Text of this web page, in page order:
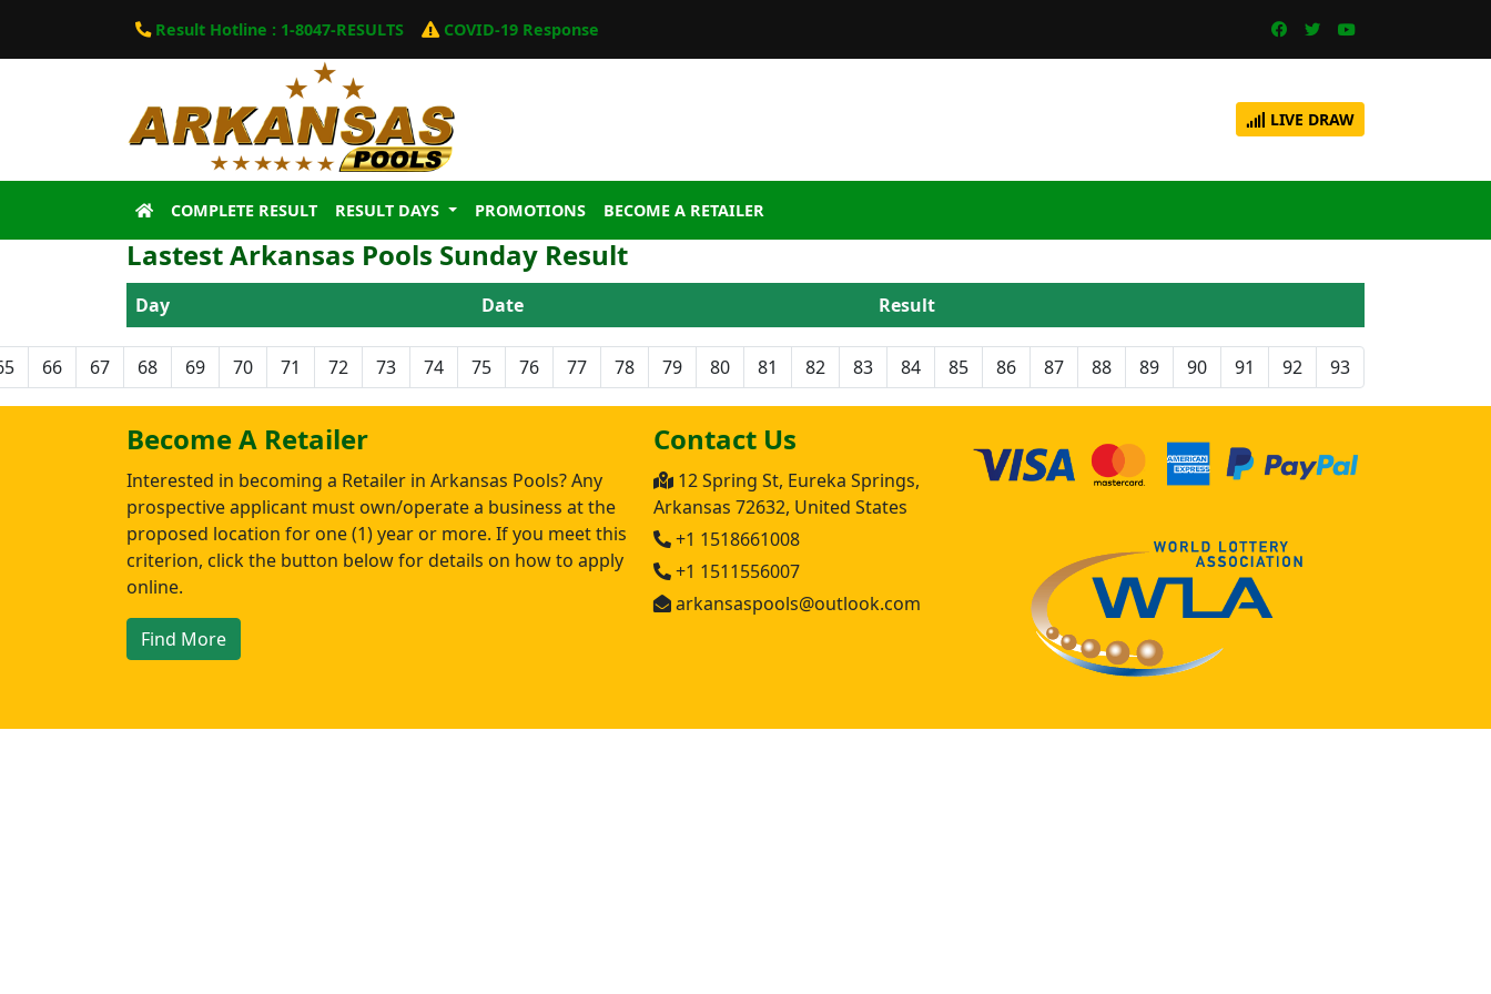
Result Hotline : 1-8047-RESULTS COVID-19 Response
LIVE DRAW
COMPLETE RESULT RESULT DAYS PROMOTIONS BECOME A RETAILER
Lastest Arkansas Pools Sunday Result
Day Date Result
66 67 68 69 70 71 72 73 74 75 76 77 78 79 80 81 82 83 84 85 86 87 88 89 90 91 92 93
Become A Retailer
Interested in becoming a Retailer in Arkansas Pools? Any
prospective applicant must own/operate a business at the
proposed location for one (1) year or more. If you meet this
criterion, click the button below for details on how to apply
online.
Find More
Contact Us
12 Spring St, Eureka Springs,
Arkansas 72632, United States
+1 1518661008
+1 1511556007
arkansaspools@outlook.com